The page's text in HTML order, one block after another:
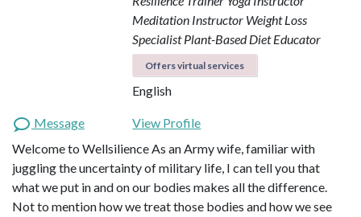
Meditation Instructor Weight Loss
SpecialistPlant-Based Diet Educator
Offers virtual services
English
Message
View Profile
Welcome to Wellsilience As an Army wife, familiar with
juggling the uncertainty of military life, I can tell you that
what we put in and on our bodies makes all the difference.
Not to mention how we treat those bodies and how we see